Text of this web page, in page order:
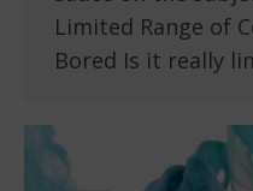
Limited Range of
Bored Is it really